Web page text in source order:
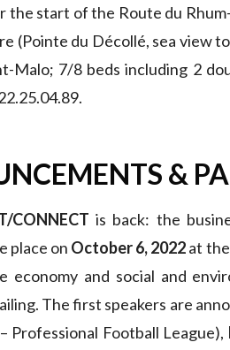
the start of the Route du
(Pointe du Décollé, sea view
Malo; 7/8 beds including 2
&
CONNECT is back: the
place on October 6, 2022at
economy and social and
The first speakers are
Professional Football League),